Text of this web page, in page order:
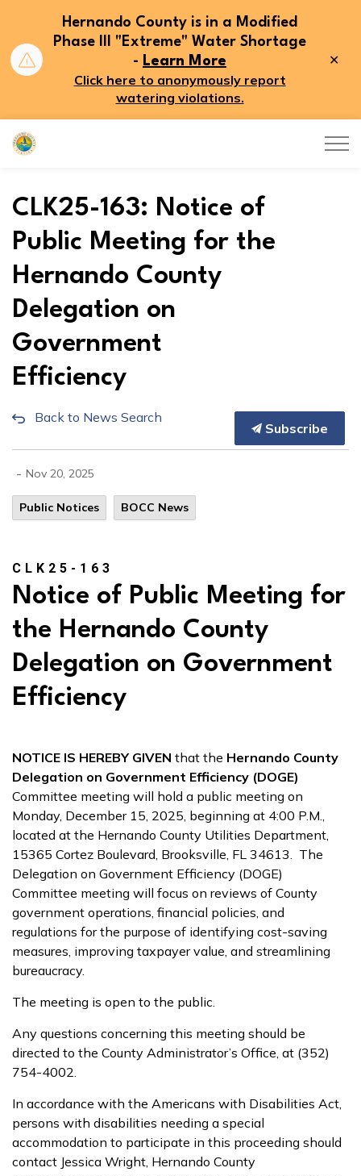
Hernando County is in a Modified
Phase III "Extreme" Water Shortage
- Learn More
Click here to anonymously report
watering violations.
Hernando County
CLK25-163: Notice of
Public Meeting for the
Hernando County
Delegation on
Government
Efficiency
Back to News Search
Subscribe
- Nov 20, 2025
Public Notices BOCC News
CLK25-163
Notice of Public Meeting for
the Hernando County
Delegation on Government
Efficiency
NOTICE IS HEREBY GIVEN that the Hernando County
Delegation on Government Efficiency (DOGE)
Committee meeting will hold a public meeting on
Monday, December 15, 2025, beginning at 4:00 P.M.,
located at the Hernando County Utilities Department,
15365 Cortez Boulevard, Brooksville, FL 34613. The
Delegation on Government Efficiency (DOGE)
Committee meeting will focus on reviews of County
government operations, financial policies, and
regulations for the purpose of identifying cost-saving
measures, improving taxpayer value, and streamlining
bureaucracy.
The meeting is open to the public.
Any questions concerning this meeting should be
directed to the County Administrator’s Office, at (352)
754-4002.
In accordance with the Americans with Disabilities Act,
persons with disabilities needing a special
accommodation to participate in this proceeding should
contact Jessica Wright, Hernando County